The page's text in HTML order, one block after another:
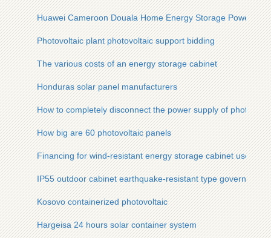
Huawei Cameroon Douala Home Energy Storage Power
Photovoltaic plant photovoltaic support bidding
The various costs of an energy storage cabinet
Honduras solar panel manufacturers
How to completely disconnect the power supply of
How big are 60 photovoltaic panels
Financing for wind-resistant energy storage cabinet used in
IP55 outdoor cabinet earthquake-resistant type government
Kosovo containerized photovoltaic
Hargeisa 24 hours solar container system